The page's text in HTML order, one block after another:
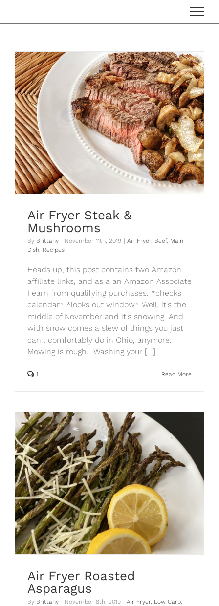
Air Fryer Steak &
Mushrooms
By Brittany | November 11th, 2019 | Air Fryer, Beef, Main
Dish Recipes
Heads up, this post contains two Amazon
affiliate links, and as a an Amazon Associate
I earn from qualifying purchases. *checks
calendar* *looks out window* Well, it's the
middle of November and it's snowing. And
with snow comes a slew of things you just
can't comfortably do in Ohio, anymore.
Mowing is rough. Washing your [...]
Read More
1
Air Fryer Roasted
Asparagus
By Brittany | November 8th, 2019 | Air Fryer, Low Carb